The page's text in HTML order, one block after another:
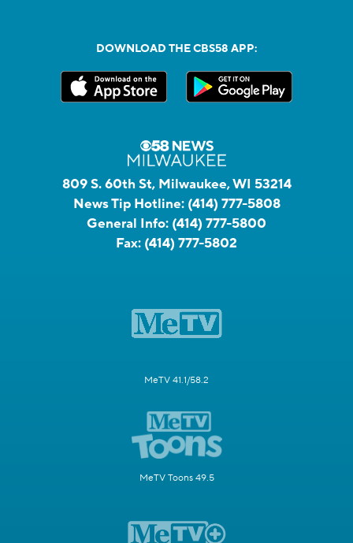
DOWNLOAD THE CBS58 APP:
809 S. 60th St, Milwaukee, WI 53214
News Tip Hotline: (414) 777-5808
General Info: (414) 777-5800
Fax: (414) 777-5802
MeTV 41.1/58.2
MeTV Toons 49.5